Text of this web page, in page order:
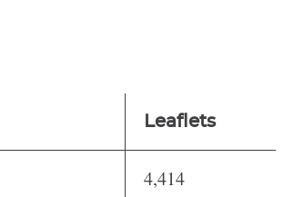
Leaflets
4,414